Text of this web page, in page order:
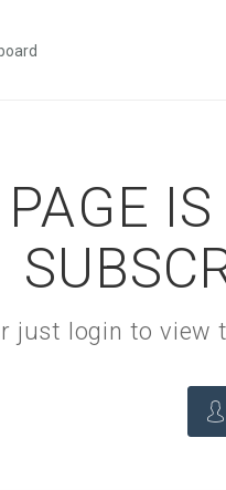
just login to view